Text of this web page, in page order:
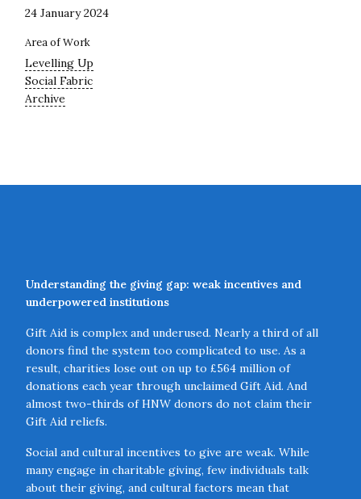
24 January 2024
Area of Work
Levelling Up
Social Fabric
Archive
Understanding the giving gap: weak incentives and
underpowered institutions
Gift Aid is complex and underused. Nearly a third of all
donors find the system too complicated to use. As a
result, charities lose out on up to £564 million of
donations each year through unclaimed Gift Aid. And
almost two-thirds of HNW donors do not claim their
Gift Aid reliefs.
Social and cultural incentives to give are weak. While
many engage in charitable giving, few individuals talk
about their giving, and cultural factors mean that